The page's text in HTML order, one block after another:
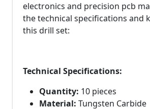
electronics and precision pcb
the technical specifications and
this drill set:
Technical Specifications:
Quantity: 10 pieces
Material: Tungsten Carbide